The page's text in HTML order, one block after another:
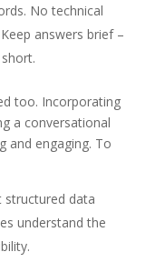
No technical
answers brief –
too. Incorporating
a conversational
and engaging. To
structured data
understand the